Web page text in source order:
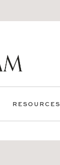
RESOURCES